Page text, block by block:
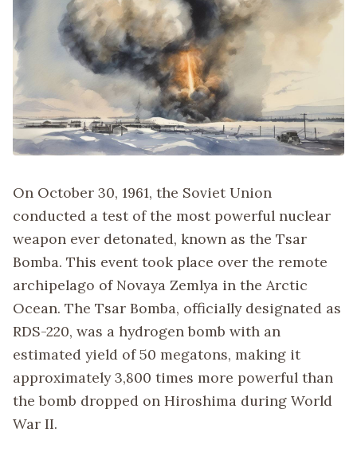
On October 30, 1961, the Soviet Union
conducted a test of the most powerful nuclear
weapon ever detonated, known as the Tsar
Bomba. This event took place over the remote
archipelago of Novaya Zemlya in the Arctic
Ocean. The Tsar Bomba, officially designated as
RDS-220, was a hydrogen bomb with an
estimated yield of 50 megatons, making it
approximately 3,800 times more powerful than
the bomb dropped on Hiroshima during World
War II.